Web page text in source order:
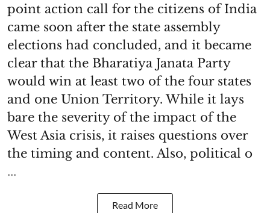
point action call for the citizens of India
came soon after the state assembly
elections had concluded, and it became
clear that the Bharatiya Janata Party
would win at least two of the four states
and one Union Territory. While it lays
bare the severity of the impact of the
West Asia crisis, it raises questions over
the timing and content. Also, political o
...
Read More